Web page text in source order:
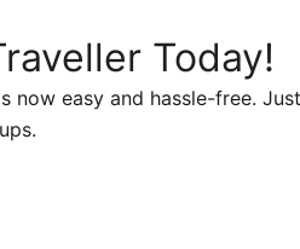
Today!
now easy and hassle-free.